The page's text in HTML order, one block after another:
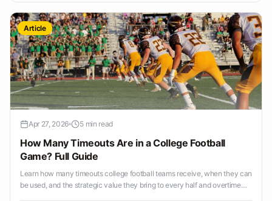
Article
Apr 27, 2026 5 min read
How Many Timeouts Are in a College Football
Game? Full Guide
Learn how many timeouts college football teams receive, when they can
be used, and the strategic value they bring to every half and overtime